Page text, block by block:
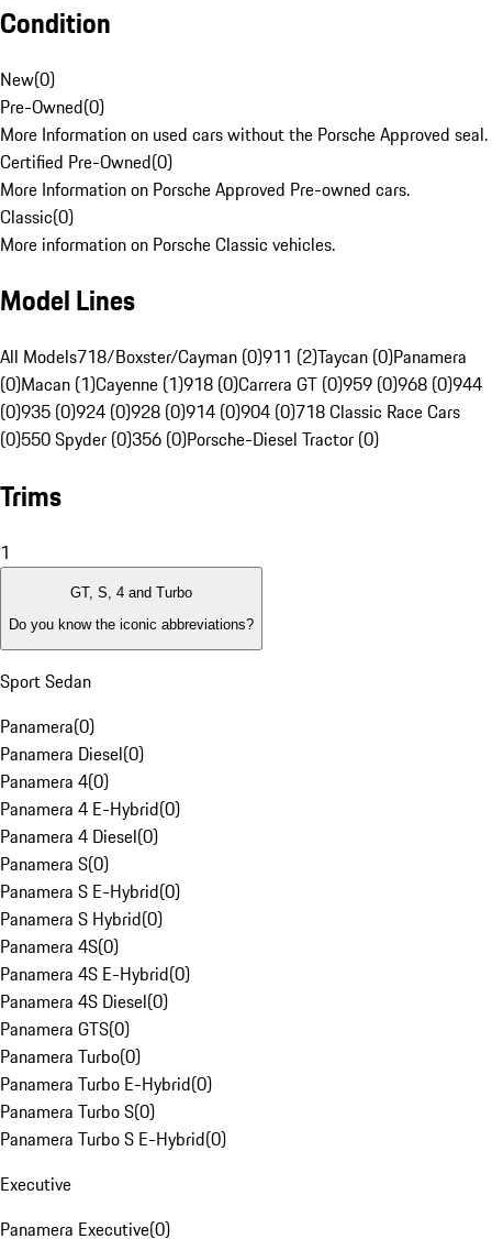
Condition
New(0)
Pre-Owned(0)
More Information on used cars without the Porsche Approved seal.
Certified Pre-Owned(0)
More Information on Porsche Approved Pre-owned cars.
Classic(0)
More information on Porsche Classic vehicles.
Model Lines
All Models718/Boxster/Cayman (0)911 (2)Taycan (0)Panamera
(0)Macan (1)Cayenne (1)918 (0)Carrera GT (0)959 (0)968 (0)944
(0)935 (0)924 (0)928 (0)914 (0)904 (0)718 Classic Race Cars
(0)550 Spyder (0)356 (0)Porsche-Diesel Tractor (0)
Trims
1
GT, S, 4 and Turbo
Do you know the iconic abbreviations?
Sport Sedan
Panamera(0)
Panamera Diesel(0)
Panamera 4(0)
Panamera 4 E-Hybrid(0)
Panamera 4 Diesel(0)
Panamera S(0)
Panamera S E-Hybrid(0)
Panamera S Hybrid(0)
Panamera 4S(0)
Panamera 4S E-Hybrid(0)
Panamera 4S Diesel(0)
Panamera GTS(0)
Panamera Turbo(0)
Panamera Turbo E-Hybrid(0)
Panamera Turbo S(0)
Panamera Turbo S E-Hybrid(0)
Executive
Panamera Executive(0)